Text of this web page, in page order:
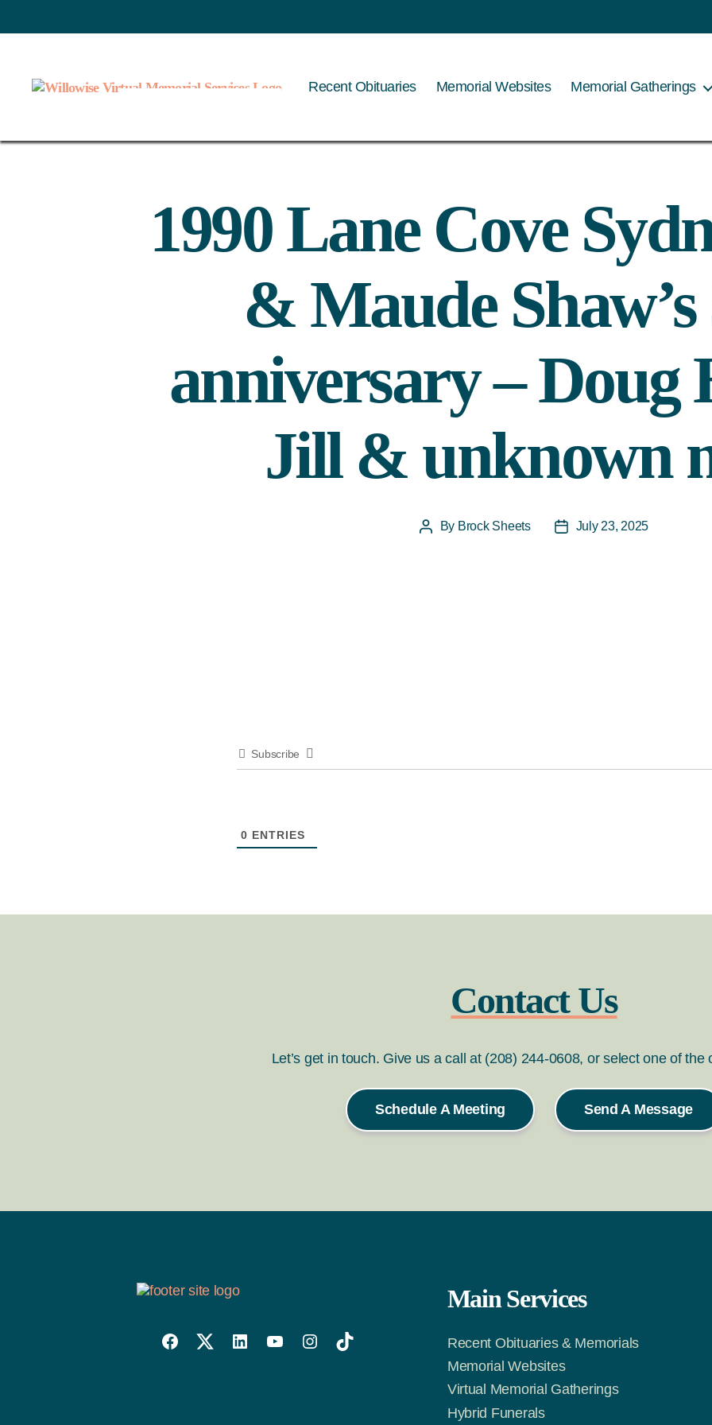
Recent Obituaries Memorial Websites Memorial Gatherings
1990 Lane Cove
& Maude
anniversary – Doug
Jill & unknown
PostBy Brock Sheets
PostJuly 23, 2025
Subscribe
0 ENTRIES
Contact Us
Let’s get in touch. Give us a call at (208) 244-0608, or select one of the
Schedule A Meeting Send A Message
Main Services
Recent Obituaries & Memorials
Memorial Websites
Virtual Memorial Gatherings
Hybrid Funerals